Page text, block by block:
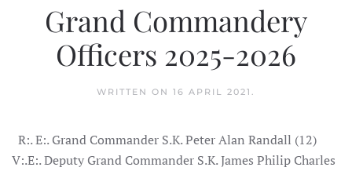
Grand Commandery
Officers 2025-2026
WRITTEN ON 16 APRIL 2021 .
R:. E:. Grand Commander S.K. Peter Alan Randall (12)
V:.E:. Deputy Grand Commander S.K. James Philip Charles